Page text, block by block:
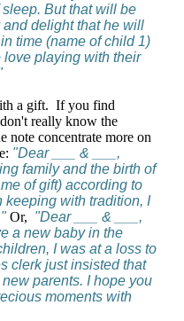
But that will be
delight that he will
time (name of child 1)
playing with their
a gift. If you find
really know the
note concentrate more on
"Dear ___ & ___,
family and the birth of
of gift) according to
keeping with tradition, I
Or, "Dear ___ & ___,
a new baby in the
I was at a loss to
clerk just insisted that
parents. I hope you
moments with